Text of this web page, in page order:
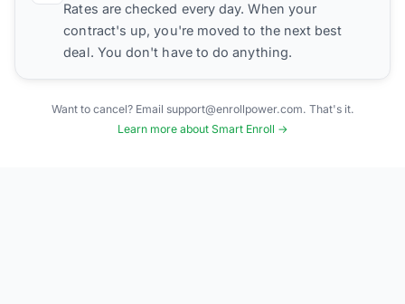
Rates are checked every day. When your
contract's up, you're moved to the next best
deal. You don't have to do anything.
Want to cancel? Email support@enrollpower.com. That's it.
Learn more about Smart Enroll →